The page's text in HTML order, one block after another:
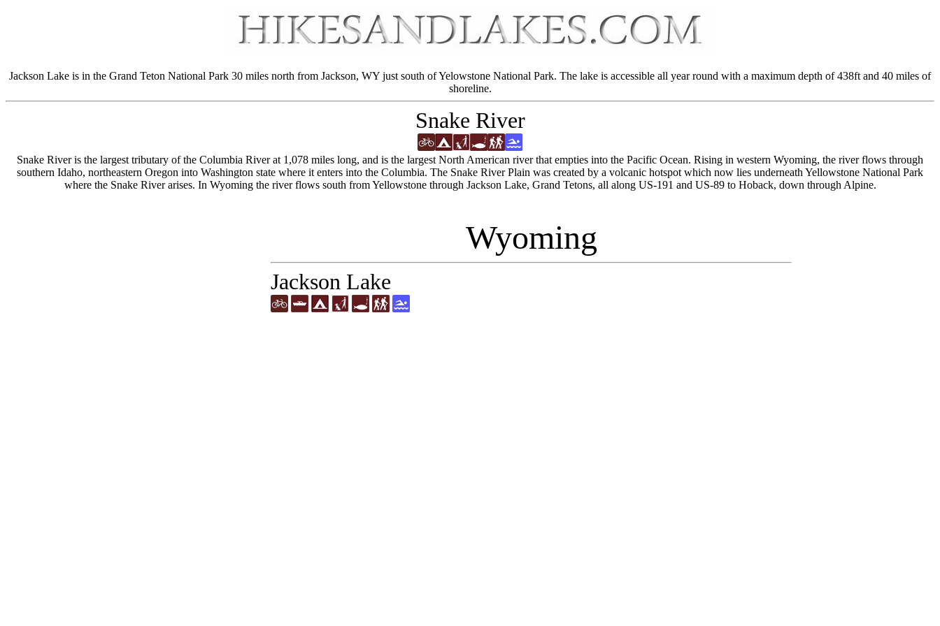
Jackson Lake is in the Grand Teton National Park 30 miles north from Jackson, WY just south of Yelowstone National Park. The lake is accessible all year round with a maximum depth of 438ft and 40 miles of
shoreline.
Snake River
Snake River is the largest tributary of the Columbia River at 1,078 miles long, and is the largest North American river that empties into the Pacific Ocean. Rising in western Wyoming, the river flows through
southern Idaho, northeastern Oregon into Washington state where it enters into the Columbia. The Snake River Plain was created by a volcanic hotspot which now lies underneath Yellowstone National Park
where the Snake River arises. In Wyoming the river flows south from Yellowstone through Jackson Lake, Grand Tetons, all along US-191 and US-89 to Hoback, down through Alpine.
Wyoming
Jackson Lake